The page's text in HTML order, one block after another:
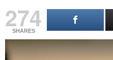
274
SHARES